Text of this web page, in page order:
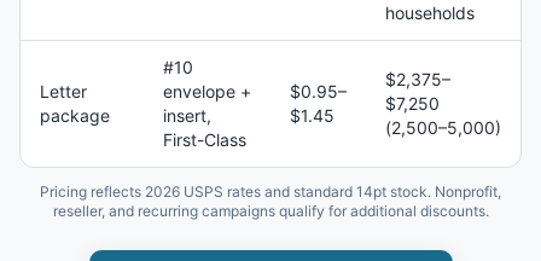
households
Letter
package
#10
envelope +
insert,
First-Class
$0.95–
$1.45
$2,375–
$7,250
(2,500–5,000)
Pricing reflects 2026 USPS rates and standard 14pt stock. Nonprofit,
reseller, and recurring campaigns qualify for additional discounts.